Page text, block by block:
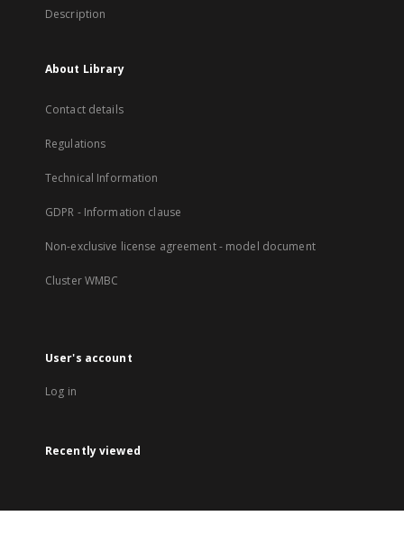
Description
About Library
Contact details
Regulations
Technical Information
GDPR - Information clause
Non-exclusive license agreement - model document
Cluster WMBC
User's account
Log in
Recently viewed